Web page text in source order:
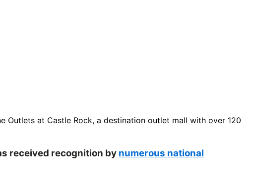
at Castle Rock, a destination outlet mall with over 120
received recognition by numerous national